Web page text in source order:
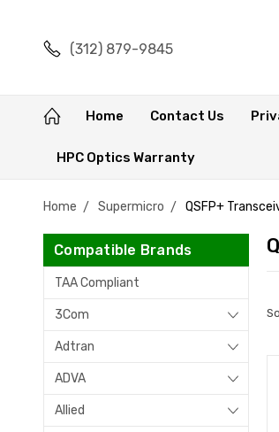
(312) 879-9845
Home Contact Us
HPC Optics Warranty
Home Supermicro QSFP+
Compatible Brands
TAA Compliant
3Com
Adtran
ADVA
Allied